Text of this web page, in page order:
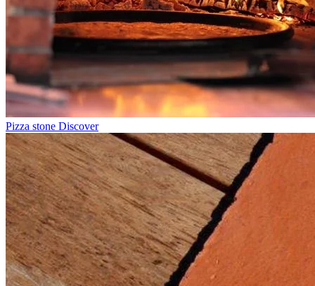
Pizza stone Discover